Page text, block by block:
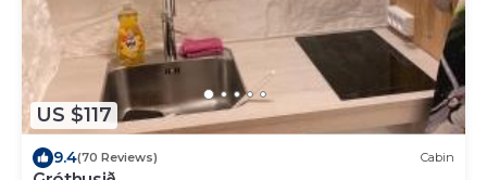
US $117
9.4(70 Reviews) Cabin